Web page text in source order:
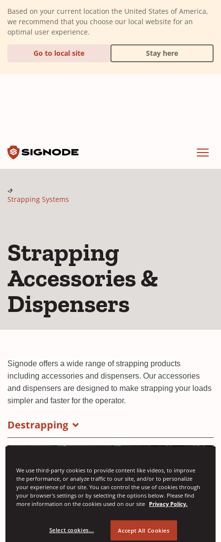
Based on your current location the United States of America,
we recommend that you choose our local website for an
optimal user experience.
Go to local site Stay here
Strapping Systems
Strapping
Accessories &
Dispensers
Signode offers a wide range of strapping products
including accessories and dispensers. Our accessories
and dispensers are designed to make strapping your loads
simpler and faster for the operator.
Destrapping
We use third-party cookies to provide content like videos, to improve
the performance, or analyze traffic to our site, and/or to personalize
your experience of our site. You can control the use of cookies through
your browser's settings or by selecting the options below. Please find
more information on the cookies used on our site Privacy Policy.
Select cookies... Accept All Cookies